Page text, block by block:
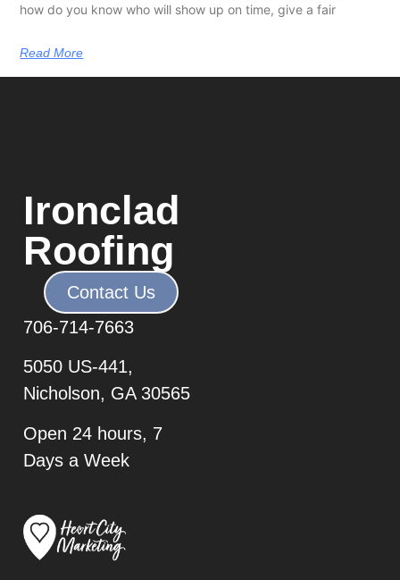
how do you know who will show up on time, give a fair
Read More
Ironclad
Roofing
Contact Us
706-714-7663
5050 US-441,
Nicholson, GA 30565
Open 24 hours, 7
Days a Week